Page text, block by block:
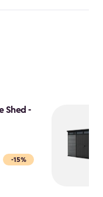
Shed -
-15%